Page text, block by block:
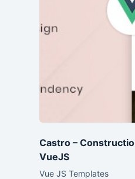
Castro –
VueJS
Vue JS Templates